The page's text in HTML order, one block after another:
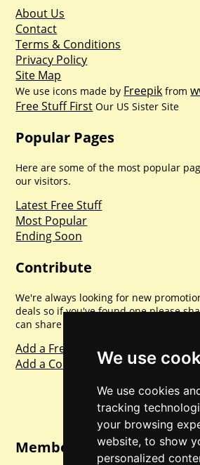
We use
We use cookies
tracking
your browsing
website, to show
personalized
About Us
Contact
Terms & Conditions
Privacy Policy
Site Map
We use icons made by Freepik from
Free Stuff First Our US Sister Site
Popular Pages
Here are some of the most popular
our visitors.
Latest Free Stuff
Most Popular
Ending Soon
Contribute
We're always looking for new
deals so if you've found one please
can share with everyone else. Sharing
Add a Freebie
Add a Competition
Member Login